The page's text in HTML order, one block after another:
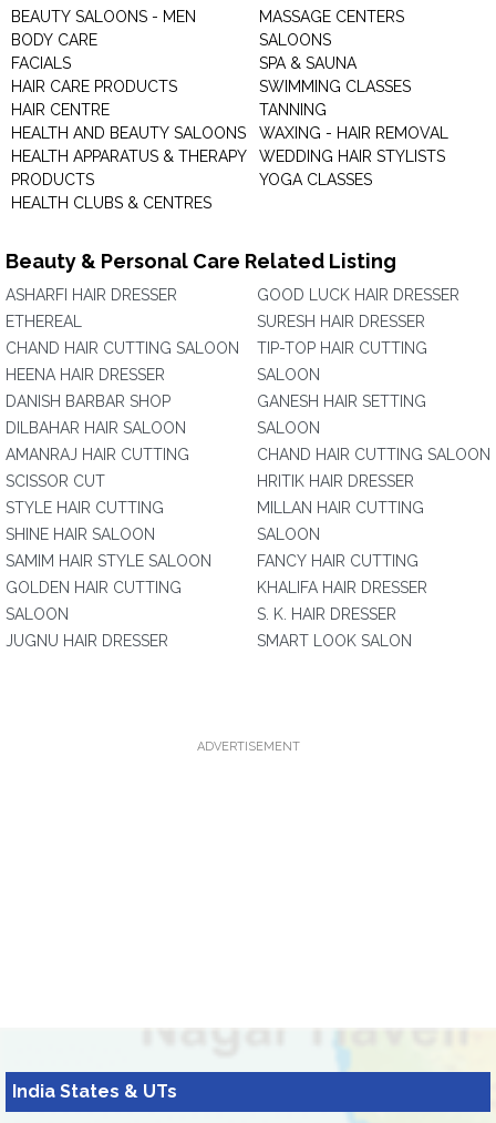
BEAUTY SALOONS - MEN
BODY CARE
FACIALS
HAIR CARE PRODUCTS
HAIR CENTRE
HEALTH AND BEAUTY SALOONS
HEALTH APPARATUS & THERAPY
PRODUCTS
HEALTH CLUBS & CENTRES
MASSAGE CENTERS
SALOONS
SPA & SAUNA
SWIMMING CLASSES
TANNING
WAXING - HAIR REMOVAL
WEDDING HAIR STYLISTS
YOGA CLASSES
Beauty & Personal Care Related Listing
ASHARFI HAIR DRESSER
ETHEREAL
CHAND HAIR CUTTING SALOON
HEENA HAIR DRESSER
DANISH BARBAR SHOP
DILBAHAR HAIR SALOON
AMANRAJ HAIR CUTTING
SCISSOR CUT
STYLE HAIR CUTTING
SHINE HAIR SALOON
SAMIM HAIR STYLE SALOON
GOLDEN HAIR CUTTING
SALOON
JUGNU HAIR DRESSER
GOOD LUCK HAIR DRESSER
SURESH HAIR DRESSER
TIP-TOP HAIR CUTTING
SALOON
GANESH HAIR SETTING
SALOON
CHAND HAIR CUTTING SALOON
HRITIK HAIR DRESSER
MILLAN HAIR CUTTING
SALOON
FANCY HAIR CUTTING
KHALIFA HAIR DRESSER
S. K. HAIR DRESSER
SMART LOOK SALON
ADVERTISEMENT
India States & UTs